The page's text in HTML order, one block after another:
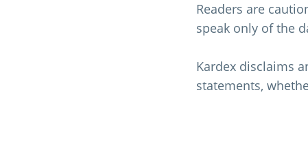
Readers are
speak only of the
Kardex disclaims
statements,